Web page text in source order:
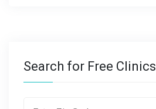
Search for Free Clinics